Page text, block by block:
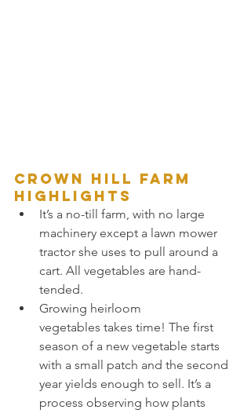
Crown Hill Farm
Highlights
It’s a no-till farm, with no large
machinery except a lawn mower
tractor she uses to pull around a
cart. All vegetables are hand-
tended.
Growing heirloom
vegetables takes time! The first
season of a new vegetable starts
with a small patch and the second
year yields enough to sell. It’s a
process observing how plants